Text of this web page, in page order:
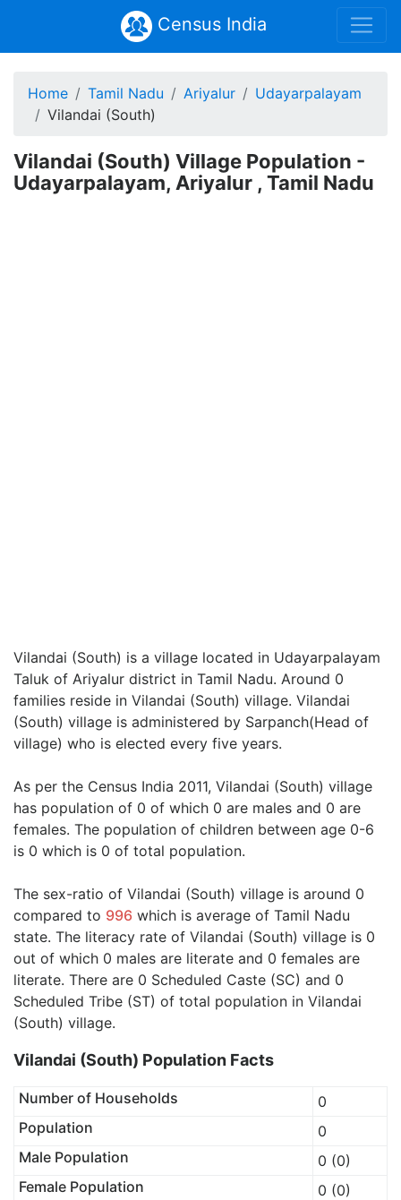
Census India
Home Tamil Nadu Ariyalur
Udayarpalayam
Vilandai (South)
Vilandai (South) Village Population -
Udayarpalayam, Ariyalur , Tamil Nadu
Vilandai (South) is a village located in Udayarpalayam
Taluk of Ariyalur district in Tamil Nadu. Around 0
families reside in Vilandai (South) village. Vilandai
(South) village is administered by Sarpanch(Head of
village) who is elected every five years.
As per the Census India 2011, Vilandai (South) village
has population of 0 of which 0 are males and 0 are
females. The population of children between age 0-6
is 0 which is 0 of total population.
The sex-ratio of Vilandai (South) village is around 0
compared to 996 which is average of Tamil Nadu
state. The literacy rate of Vilandai (South) village is 0
out of which 0 males are literate and 0 females are
literate. There are 0 Scheduled Caste (SC) and 0
Scheduled Tribe (ST) of total population in Vilandai
(South) village.
Vilandai (South) Population Facts
Number of Households
0
Population
0
Male Population
0 (0)
Female Population
0 (0)